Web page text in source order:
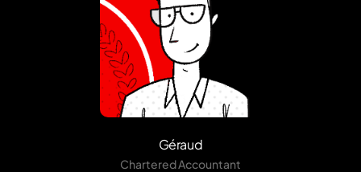
Géraud
Chartered Accountant